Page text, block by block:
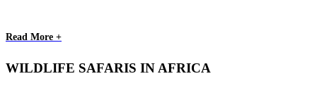
Read More +
WILDLIFE SAFARIS IN AFRICA